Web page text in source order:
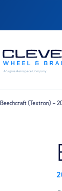
Beechcraft (Textron) –